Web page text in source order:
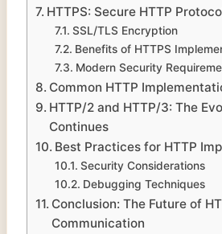
HTTPS: Secure HTTP
SSL/TLS Encryption
Benefits of HTTPS
Modern Security
Common HTTP
HTTP/2 and HTTP/3: The
Continues
Best Practices for HTTP
Security Considerations
Debugging Techniques
Conclusion: The Future of
Communication